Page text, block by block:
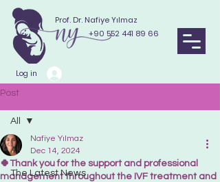
Prof. Dr. Nafiye Yılmaz
+90 552 441 89 66
Log in
Post
All
The Latest News
All
🍀Thank you for the support and professional
management throughout the IVF treatment and
Nafiye Yılmaz
Dec 14, 2024